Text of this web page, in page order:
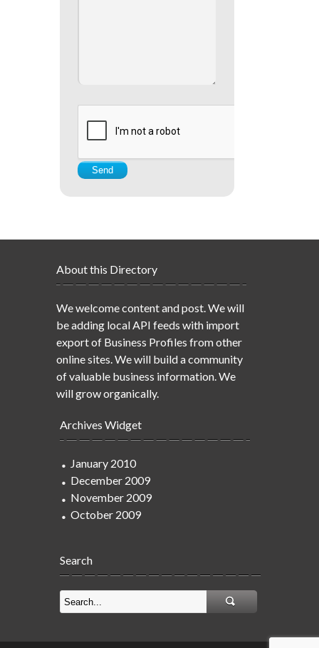
About this Directory
We welcome content and post. We will
be adding local API feeds with import
export of Business Profiles from other
online sites. We will build a community
of valuable business information. We
will grow organically.
Archives Widget
January 2010
December 2009
November 2009
October 2009
Search